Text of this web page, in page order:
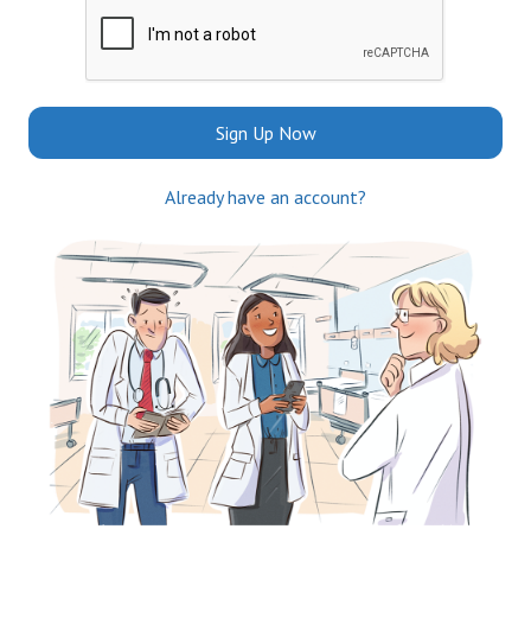
Sign Up Now
Already have an account?